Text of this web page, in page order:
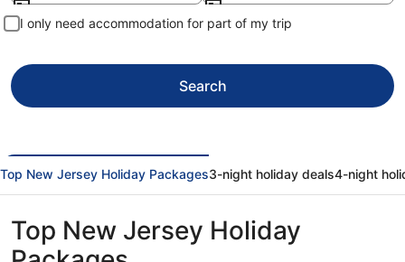
I only need accommodation for part of my trip
Search
Top New Jersey Holiday Packages3-night holiday deals4-night
Top New Jersey Holiday